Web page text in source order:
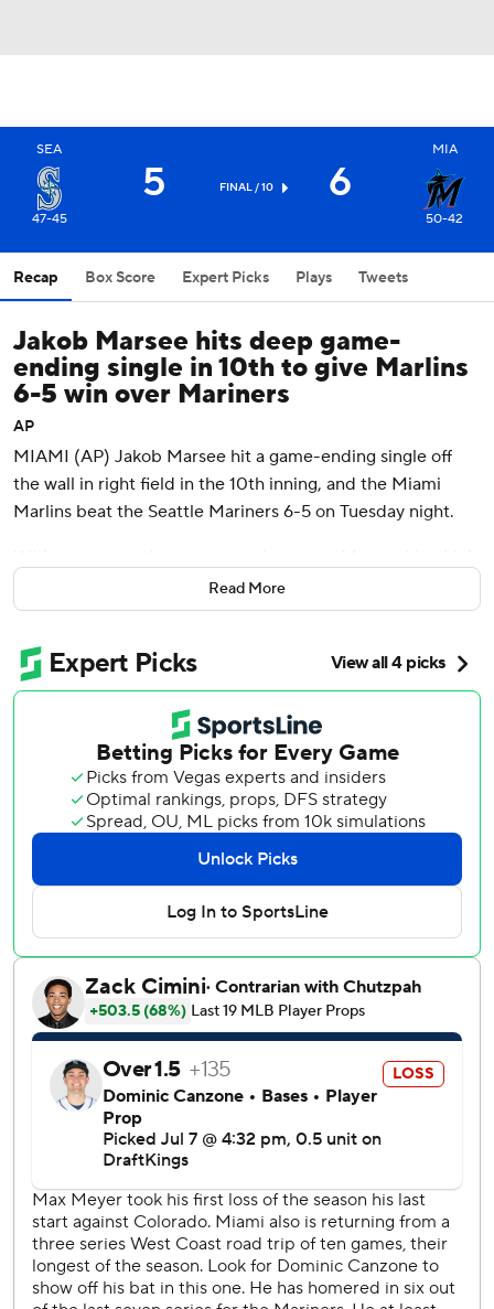
SEA
47-45
5 FINAL / 10 6
MIA
50-42
Recap Box Score Expert Picks Plays Tweets
Jakob Marsee hits deep game-
ending single in 10th to give Marlins
6-5 win over Mariners
AP
MIAMI (AP) Jakob Marsee hit a game-ending single off
the wall in right field in the 10th inning, and the Miami
Marlins beat the Seattle Mariners 6-5 on Tuesday night.
drive against Michael Rucker (0-2) to easily score
automatic runner Xavier Edwards.
Cade Gibson (2-0) got three outs in the top half, erasing
automatic runner Weston Wilson on his first pitch when he
induced a fielder's-choice grounder to shortstop by Cal
Pinch-hitter Heriberto Hernández led off the eighth for
the Marlins with a 422-foot homer to left, his 12th of the
season, to tie the game at 5-all. Owen Caissie also hit his
12th for Miami, a solo shot in the second.
Marsee drove in a run with a third-inning single on his 2-
for-4 night.
Raleigh doubled twice, including a run-scoring two-bagger
during the Mariners' three-run eighth inning. Josh Naylor
followed with a chopper through the right side to score
Randy Arozarena from third. Naylor advanced to second
on an interference call against Marlins second baseman
Edwards and later scored on a wild pitch by Calvin
Faucher to put Seattle ahead 5-4.
Cole Young homered in the fifth for the Mariners, who
erased an early 4-0 deficit.
RHP George Kirby (7-7, 3.81 ERA) will start for the
Mariners on Wednesday against Marlins RHP Tyler Phillips
Read More